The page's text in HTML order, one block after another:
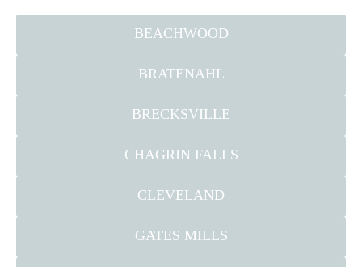
BEACHWOOD
BRATENAHL
BRECKSVILLE
CHAGRIN FALLS
CLEVELAND
GATES MILLS